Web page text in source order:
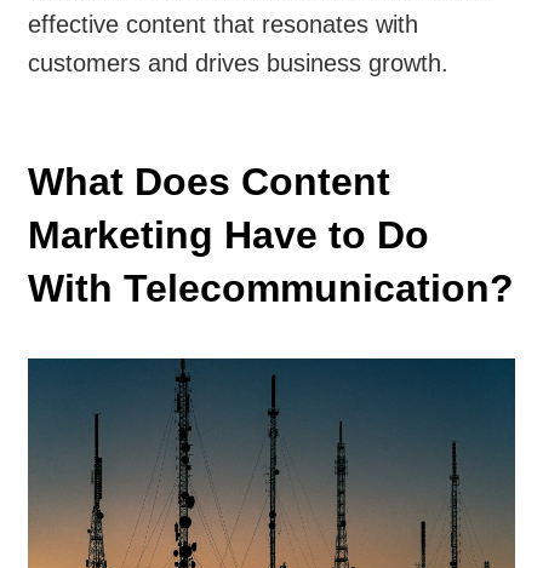
effective content that resonates with
customers and drives business growth.
What Does Content
Marketing Have to Do
With Telecommunication?